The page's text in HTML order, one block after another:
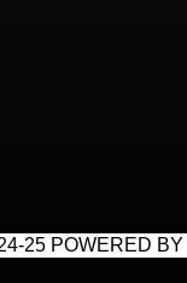
25 POWERED BY